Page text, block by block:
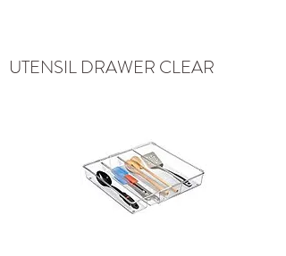
UTENSIL DRAWER CLEAR